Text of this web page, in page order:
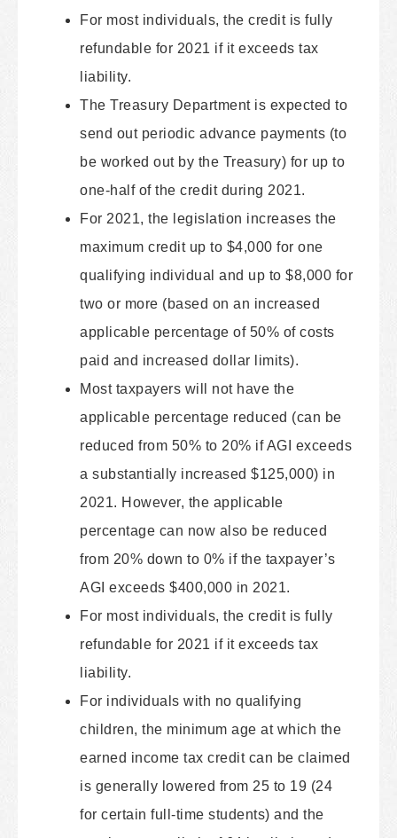
For most individuals, the credit is fully
refundable for 2021 if it exceeds tax
liability.
The Treasury Department is expected to
send out periodic advance payments (to
be worked out by the Treasury) for up to
one-half of the credit during 2021.
For 2021, the legislation increases the
maximum credit up to $4,000 for one
qualifying individual and up to $8,000 for
two or more (based on an increased
applicable percentage of 50% of costs
paid and increased dollar limits).
Most taxpayers will not have the
applicable percentage reduced (can be
reduced from 50% to 20% if AGI exceeds
a substantially increased $125,000) in
2021. However, the applicable
percentage can now also be reduced
from 20% down to 0% if the taxpayer’s
AGI exceeds $400,000 in 2021.
For most individuals, the credit is fully
refundable for 2021 if it exceeds tax
liability.
For individuals with no qualifying
children, the minimum age at which the
earned income tax credit can be claimed
is generally lowered from 25 to 19 (24
for certain full-time students) and the